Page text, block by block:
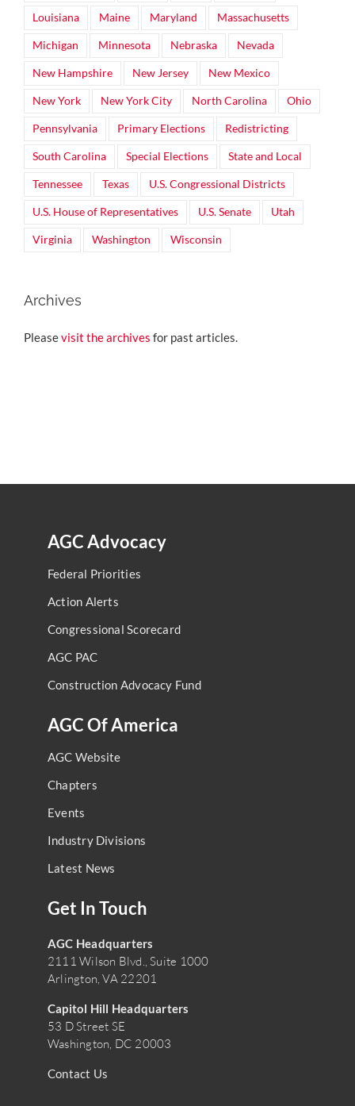
Louisiana Maine Maryland Massachusetts
Michigan Minnesota Nebraska Nevada
New Hampshire New Jersey New Mexico
New York New York City North Carolina Ohio
Pennsylvania Primary Elections Redistricting
South Carolina Special Elections State and Local
Tennessee Texas U.S. Congressional Districts
U.S. House of Representatives U.S. Senate Utah
Virginia Washington Wisconsin
Archives
Pleasevisit the archives for past articles.
AGC Advocacy
Federal Priorities
Action Alerts
Congressional Scorecard
AGC PAC
Construction Advocacy Fund
AGC Of America
AGC Website
Chapters
Events
Industry Divisions
Latest News
Get In Touch
AGC Headquarters
2111 Wilson Blvd., Suite 1000
Arlington, VA 22201
Capitol Hill Headquarters
53 D Street SE
Washington, DC 20003
Contact Us